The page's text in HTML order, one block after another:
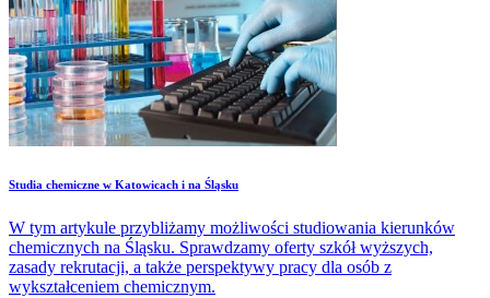
Studia chemiczne w Katowicach i na Śląsku
W tym artykule przybliżamy możliwości studiowania kierunków
chemicznych na Śląsku. Sprawdzamy oferty szkół wyższych,
zasady rekrutacji, a także perspektywy pracy dla osób z
wykształceniem chemicznym.